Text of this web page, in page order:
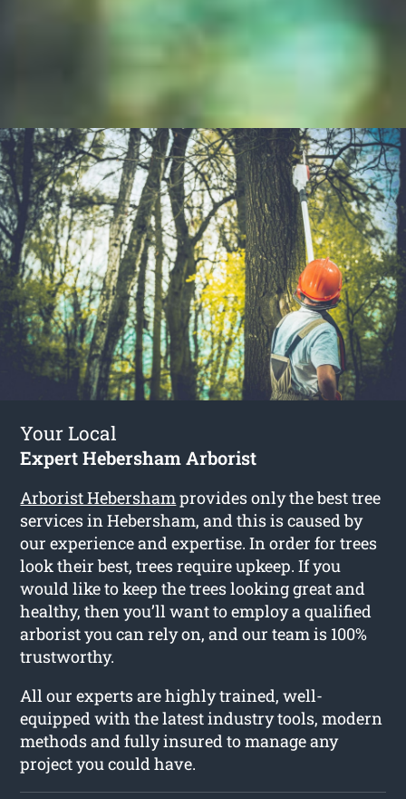
Your Local
Expert Hebersham Arborist
Arborist Hebershamprovides only the best tree
services in Hebersham, and this is caused by
our experience and expertise. In order for trees
look their best, trees require upkeep. If you
would like to keep the trees looking great and
healthy, then you’ll want to employ a qualified
arborist you can rely on, and our team is 100%
trustworthy.
All our experts are highly trained, well-
equipped with the latest industry tools, modern
methods and fully insured to manage any
project you could have.